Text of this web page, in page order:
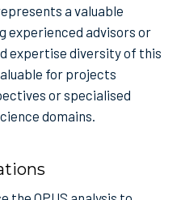
a valuable
experienced advisors or
expertise diversity of this
for projects
or specialised
domains.